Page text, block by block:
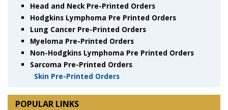
Head and Neck Pre-Printed Orders
Hodgkins Lymphoma Pre Printed Orders
Lung Cancer Pre-Printed Orders
Myeloma Pre-Printed Orders
Non-Hodgkins Lymphoma Pre Printed Orders
Sarcoma Pre-Printed Orders
Skin Pre-Printed Orders
POPULAR LINKS